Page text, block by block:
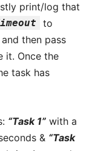
print/log that
to
then pass
it. Once the
task has
“Task 1” with a
& “Task